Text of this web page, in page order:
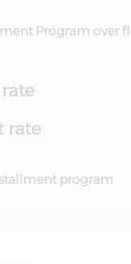
Program
rate
program